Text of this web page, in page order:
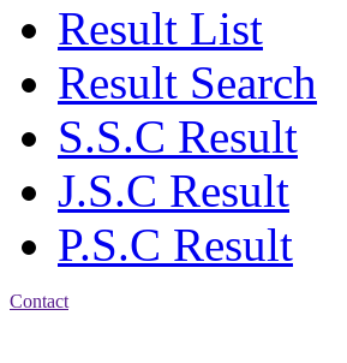
Result List
Result Search
S.S.C Result
J.S.C Result
P.S.C Result
Contact